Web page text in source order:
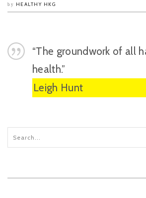
by HEALTHY HKG
“The groundwork of all
health.”
Leigh Hunt